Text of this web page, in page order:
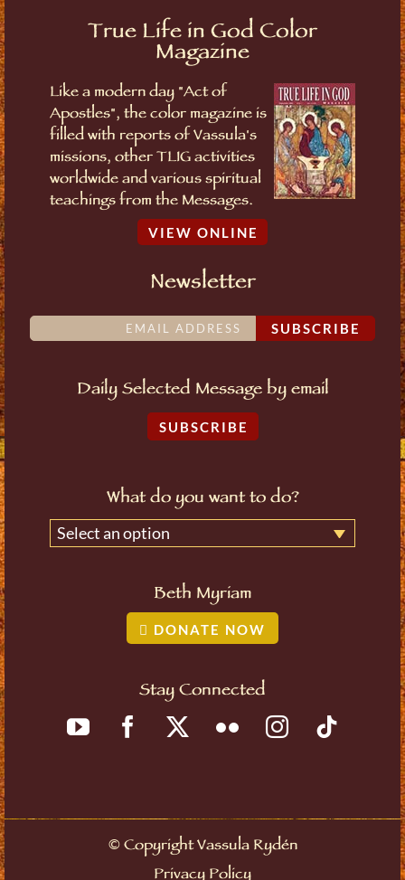
True Life in God Color
Magazine
Like a modern day "Act of
Apostles", the color magazine is
filled with reports of Vassula's
missions, other TLIG activities
worldwide and various spiritual
teachings from the Messages.
VIEW ONLINE
Newsletter
SUBSCRIBE
Daily Selected Message by email
SUBSCRIBE
What do you want to do?
Select an option
Beth Myriam
DONATE NOW
Stay Connected
©Copyright Vassula Rydén